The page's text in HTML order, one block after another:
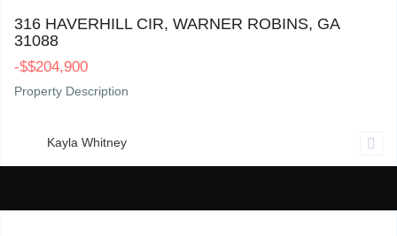
316 HAVERHILL CIR, WARNER ROBINS, GA
31088
-$$204,900
Property Description
Kayla Whitney